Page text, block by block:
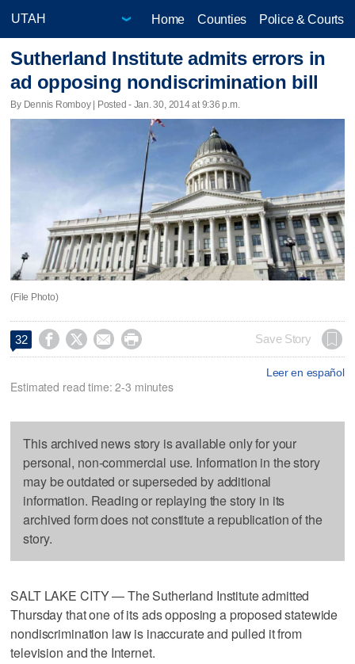
Home Counties Police & Courts
Sutherland Institute admits errors in
ad opposing nondiscrimination bill
By Dennis Romboy | Posted - Jan. 30, 2014 at 9:36 p.m.
(File Photo)
32     Save Story
Leer en español
Estimated read time: 2-3 minutes
This archived news story is available only for your
personal, non-commercial use. Information in the story
may be outdated or superseded by additional
information. Reading or replaying the story in its
archived form does not constitute a republication of the
story.
SALT LAKE CITY — The Sutherland Institute admitted
Thursday that one of its ads opposing a proposed statewide
nondiscrimination law is inaccurate and pulled it from
television and the Internet.